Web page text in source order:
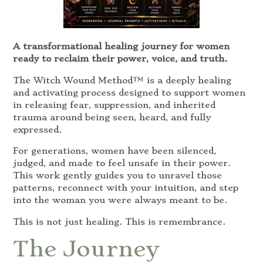
A transformational healing journey for women
ready to reclaim their power, voice, and truth.
The Witch Wound Method™ is a deeply healing
and activating process designed to support women
in releasing fear, suppression, and inherited
trauma around being seen, heard, and fully
expressed.
For generations, women have been silenced,
judged, and made to feel unsafe in their power.
This work gently guides you to unravel those
patterns, reconnect with your intuition, and step
into the woman you were always meant to be.
This is not just healing. This is remembrance.
The Journey